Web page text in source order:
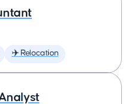
✈️ Relocation